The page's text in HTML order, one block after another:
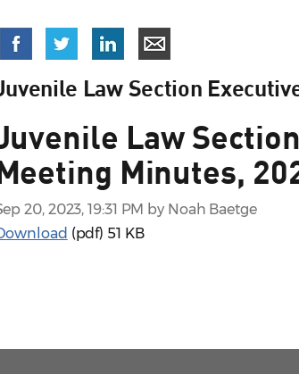
Law Section
Law
Minutes,
20, 2023, 19:31 PM by Noah Baetge
(pdf) 51 KB